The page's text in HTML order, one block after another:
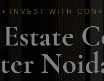
INVEST WITH